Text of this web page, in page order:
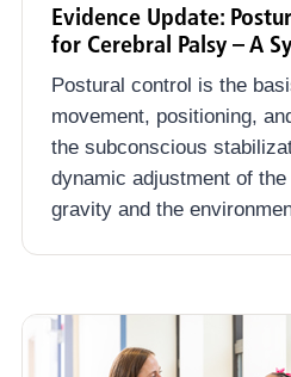
Evidence Update:
for Cerebral Palsy – A
Postural control is the
movement, positioning,
the subconscious
dynamic adjustment of
gravity and the